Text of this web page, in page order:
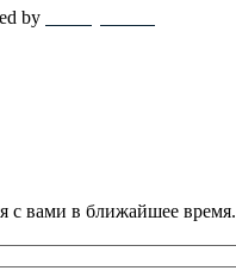
by
с вами в ближайшее время.